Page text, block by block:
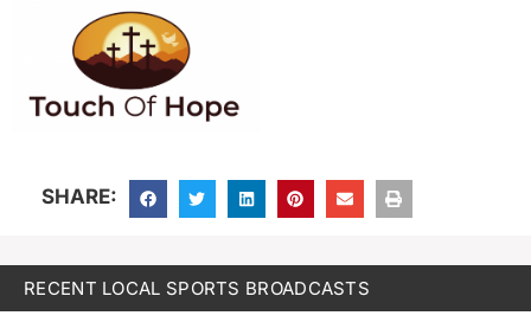
SHARE:
RECENT LOCAL SPORTS BROADCASTS